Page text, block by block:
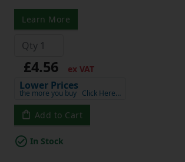
Learn More
£4.56 ex VAT
Lower Prices
the more you buy Click Here…
Add to Cart
In Stock